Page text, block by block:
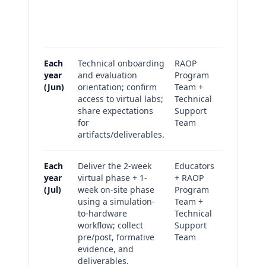
Each
year
(Jun)
Technical onboarding
and evaluation
orientation; confirm
access to virtual labs;
share expectations
for
artifacts/deliverables.
RAOP
Program
Team +
Technical
Support
Team
Each
year
(Jul)
Deliver the 2-week
virtual phase + 1-
week on-site phase
using a simulation-
to-hardware
workflow; collect
pre/post, formative
evidence, and
deliverables.
Educators
+ RAOP
Program
Team +
Technical
Support
Team